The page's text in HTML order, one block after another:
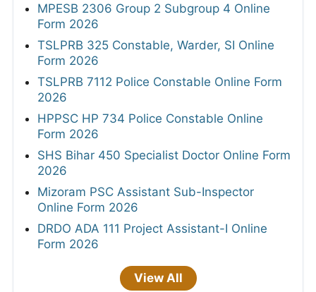
MPESB 2306 Group 2 Subgroup 4 Online
Form 2026
TSLPRB 325 Constable, Warder, SI Online
Form 2026
TSLPRB 7112 Police Constable Online Form
2026
HPPSC HP 734 Police Constable Online
Form 2026
SHS Bihar 450 Specialist Doctor Online Form
2026
Mizoram PSC Assistant Sub-Inspector
Online Form 2026
DRDO ADA 111 Project Assistant-I Online
Form 2026
View All